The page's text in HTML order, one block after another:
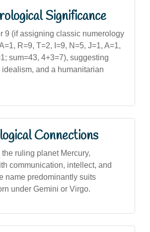
Significance
9 (if assigning classic numerology
R=9, T=2, I=9, N=5, J=1, A=1,
sum=43, 4+3=7), suggesting
idealism, and a humanitarian
Connections
ruling planet Mercury,
communication, intellect, and
name predominantly suits
under Gemini or Virgo.